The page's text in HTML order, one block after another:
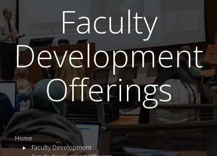
Faculty
Development
Offerings
Home
Faculty Development